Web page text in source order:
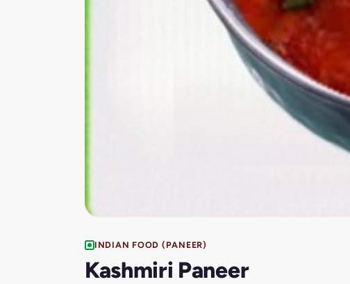
INDIAN FOOD (PANEER)
Kashmiri Paneer